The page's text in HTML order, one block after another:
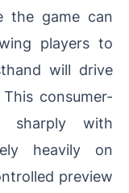
the game can
players to
will drive
consumer-
sharply with
heavily on
preview